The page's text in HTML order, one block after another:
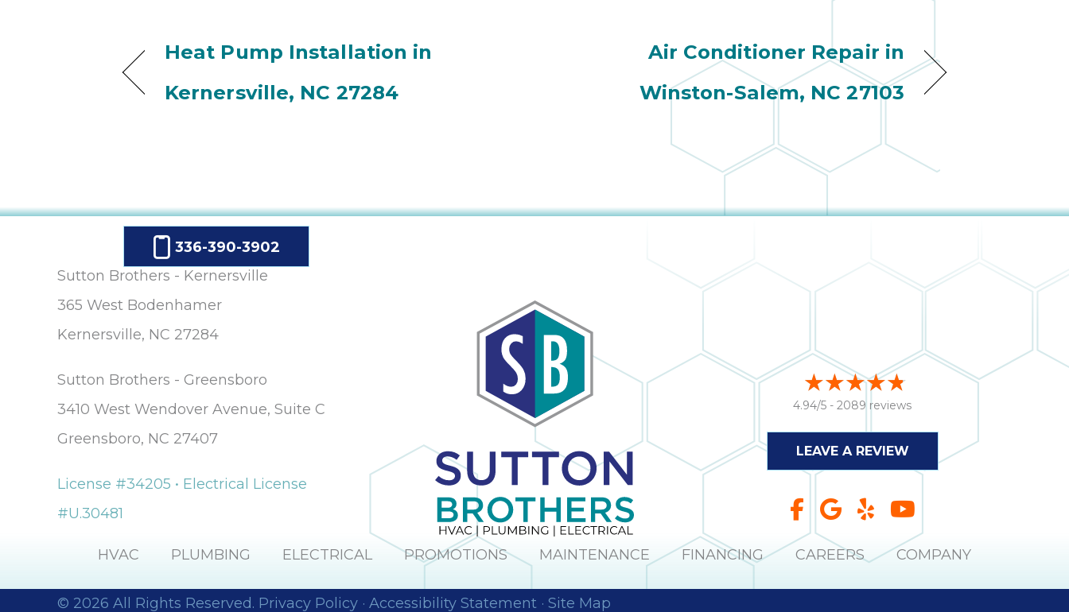
Heat Pump Installation in
Kernersville, NC 27284
Air Conditioner Repair in
Winston-Salem, NC 27103
336-390-3902
Sutton Brothers - Kernersville
365 West Bodenhamer
Kernersville, NC 27284
Sutton Brothers - Greensboro
3410 West Wendover Avenue, Suite C
Greensboro, NC 27407
License #34205 • Electrical License
#U.30481
4.94/5 -2089 reviews
LEAVE A REVIEW
HVAC PLUMBING ELECTRICAL PROMOTIONS MAINTENANCE FINANCING CAREERS COMPANY
© 2026 All Rights Reserved. Privacy Policy · Accessibility Statement · Site Map